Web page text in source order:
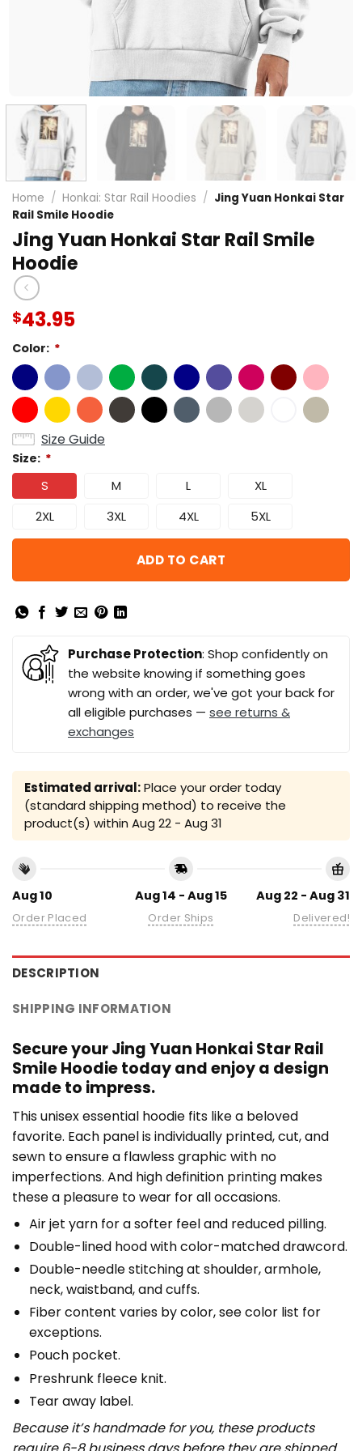
Home / Honkai: Star Rail Hoodies / Jing Yuan Honkai Star
Rail Smile Hoodie
Jing Yuan Honkai Star Rail Smile
Hoodie
$43.95
Color: *
Size Guide
Size: *
S M L
XL
2XL
3XL 4XL 5XL
ADD TO CART
Purchase Protection: Shop confidently on
the website knowing if something goes
wrong with an order, we've got your back for
all eligible purchases — see returns &
exchanges
Estimated arrival:Place your order today
(standard shipping method) to receive the
product(s) within Aug 22 - Aug 31
Aug 10
Order Placed
Aug 14 - Aug 15
Order Ships
Aug 22 - Aug 31
Delivered!
DESCRIPTION
SHIPPING INFORMATION
Secure your Jing Yuan Honkai Star Rail
Smile Hoodie today and enjoy a design
made to impress.
This unisex essential hoodie fits like a beloved
favorite. Each panel is individually printed, cut, and
sewn to ensure a flawless graphic with no
imperfections. And high definition printing makes
these a pleasure to wear for all occasions.
Air jet yarn for a softer feel and reduced pilling.
Double-lined hood with color-matched drawcord.
Double-needle stitching at shoulder, armhole,
neck, waistband, and cuffs.
Fiber content varies by color, see color list for
exceptions.
Pouch pocket.
Preshrunk fleece knit.
Tear away label.
Because it’s handmade for you, these products